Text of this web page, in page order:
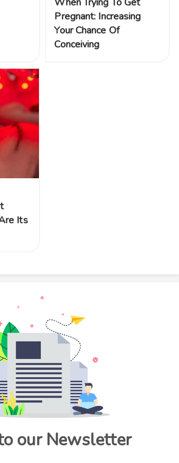
Pregnant: Increasing
Your Chance Of
Conceiving
Its
our Newsletter